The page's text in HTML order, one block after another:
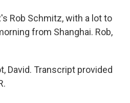
Rob Schmitz, with a lot to
from Shanghai. Rob,
David. Transcript provided